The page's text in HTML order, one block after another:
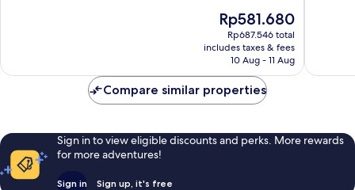
The
price
is
Rp581.680
Rp581.680
Rp687.546 total
includes taxes & fees
10 Aug - 11 Aug
Compare similar properties
Sign in to view eligible discounts and perks. More rewards
for more adventures!
Sign in Sign up, it's free